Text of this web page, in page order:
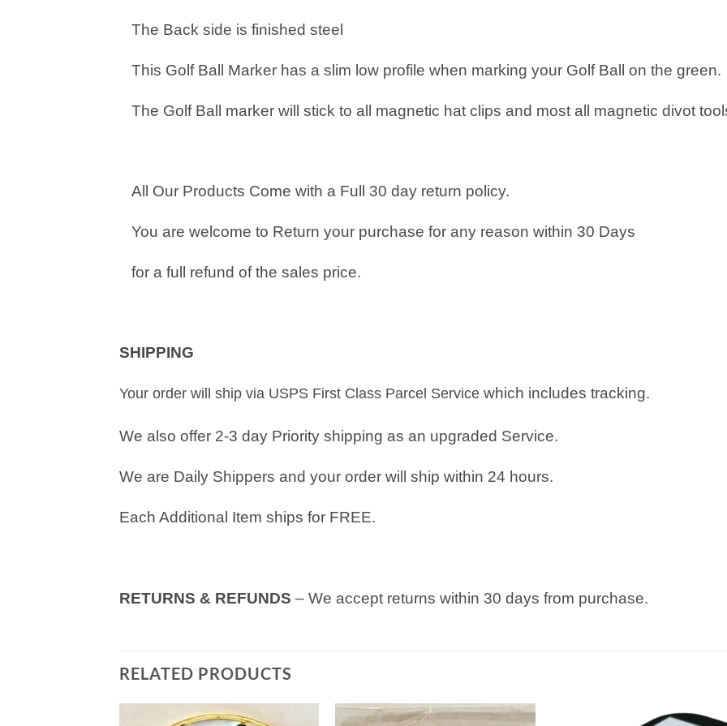
The Back side is finished steel
This Golf Ball Marker has a slim low profile when marking your Golf Ball on the green.
The Golf Ball marker will stick to all magnetic hat clips and most all magnetic divot
All Our Products Come with a Full 30 day return policy.
You are welcome to Return your purchase for any reason within 30 Days
for a full refund of the sales price.
SHIPPING
Your order will ship via USPS First Class Parcel Service which includes tracking.
We also offer 2-3 day Priority shipping as an upgraded Service.
We are Daily Shippers and your order will ship within 24 hours.
Each Additional Item ships for FREE.
RETURNS & REFUNDS – We accept returns within 30 days from purchase.
RELATED PRODUCTS